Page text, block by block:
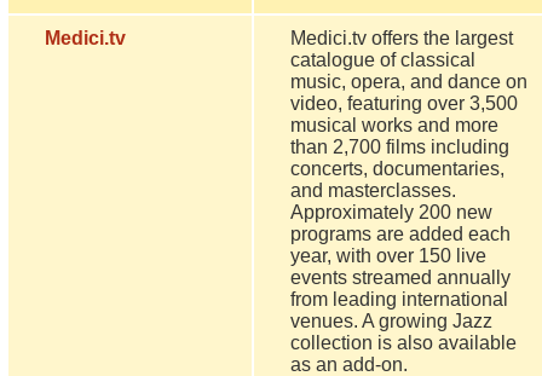
Medici.tv
Medici.tv offers the largest
catalogue of classical
music, opera, and dance on
video, featuring over 3,500
musical works and more
than 2,700 films including
concerts, documentaries,
and masterclasses.
Approximately 200 new
programs are added each
year, with over 150 live
events streamed annually
from leading international
venues. A growing Jazz
collection is also available
as an add-on.